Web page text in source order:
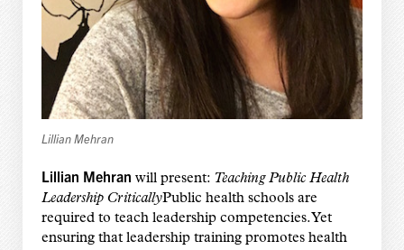
Lillian Mehran
Lillian Mehran will present: Teaching Public Health
Leadership CriticallyPublic health schools are
required to teach leadership competencies. Yet
ensuring that leadership training promotes health